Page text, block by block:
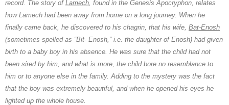
record. The story of Lamech, found in the Genesis Apocryphon, relates
how Lamech had been away from home on a long journey. When he
finally came back, he discovered to his chagrin, that his wife, Bat-Enosh
(sometimes spelled as “Bit- Enosh,” i.e. the daughter of Enosh) had given
birth to a baby boy in his absence. He was sure that the child had not
been sired by him, and what is more, the child bore no resemblance to
him or to anyone else in the family. Adding to the mystery was the fact
that the boy was extremely beautiful, and when he opened his eyes he
lighted up the whole house.